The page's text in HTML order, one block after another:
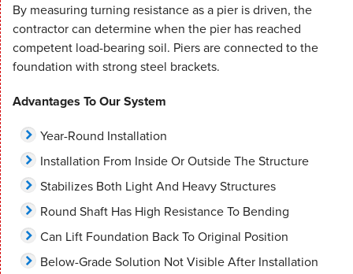
By measuring turning resistance as a pier is driven, the
contractor can determine when the pier has reached
competent load-bearing soil. Piers are connected to the
foundation with strong steel brackets.
Advantages To Our System
Year-Round Installation
Installation From Inside Or Outside The Structure
Stabilizes Both Light And Heavy Structures
Round Shaft Has High Resistance To Bending
Can Lift Foundation Back To Original Position
Below-Grade Solution Not Visible After Installation